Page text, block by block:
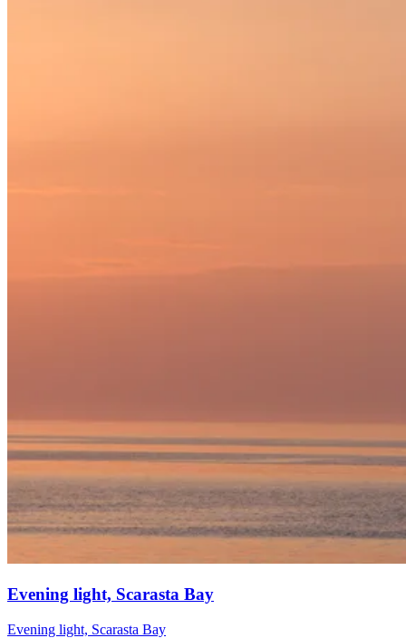
Evening light, Scarasta Bay
Evening light, Scarasta Bay